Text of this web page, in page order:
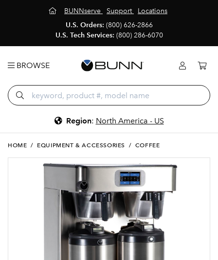
BUNNserve Support
Locations
U.S. Orders: (800) 626-2866
U.S. Tech Services: (800) 286-6070
BROWSE
Region: North America - US
HOME / EQUIPMENT & ACCESSORIES / COFFEE